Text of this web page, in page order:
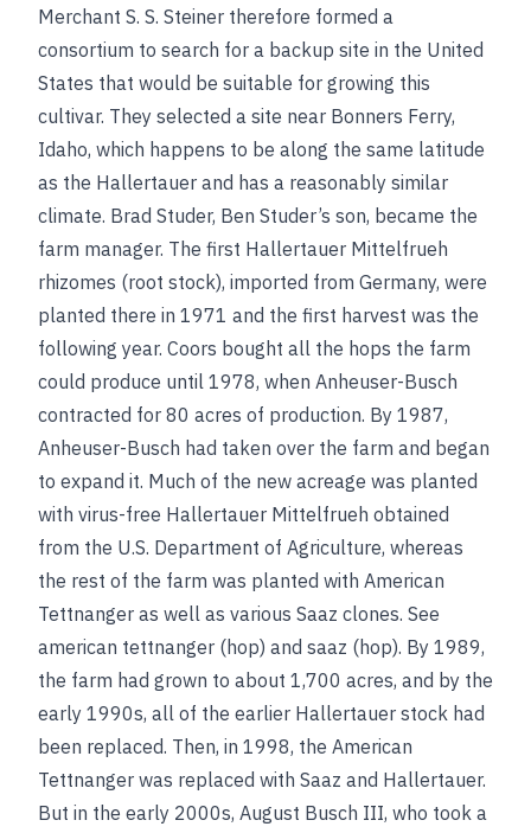
Merchant S. S. Steiner therefore formed a
consortium to search for a backup site in the United
States that would be suitable for growing this
cultivar. They selected a site near Bonners Ferry,
Idaho, which happens to be along the same latitude
as the Hallertauer and has a reasonably similar
climate. Brad Studer, Ben Studer’s son, became the
farm manager. The first Hallertauer Mittelfrueh
rhizomes (root stock), imported from Germany, were
planted there in 1971 and the first harvest was the
following year. Coors bought all the hops the farm
could produce until 1978, when Anheuser-Busch
contracted for 80 acres of production. By 1987,
Anheuser-Busch had taken over the farm and began
to expand it. Much of the new acreage was planted
with virus-free Hallertauer Mittelfrueh obtained
from the U.S. Department of Agriculture, whereas
the rest of the farm was planted with American
Tettnanger as well as various Saaz clones. See
american tettnanger (hop) and saaz (hop). By 1989,
the farm had grown to about 1,700 acres, and by the
early 1990s, all of the earlier Hallertauer stock had
been replaced. Then, in 1998, the American
Tettnanger was replaced with Saaz and Hallertauer.
But in the early 2000s, August Busch III, who took a